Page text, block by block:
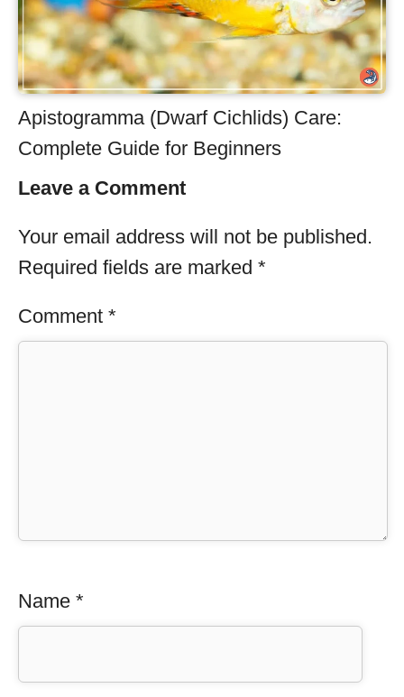
Apistogramma (Dwarf Cichlids) Care:
Complete Guide for Beginners
Leave a Comment
Your email address will not be published.
Required fields are marked *
Comment *
Name *